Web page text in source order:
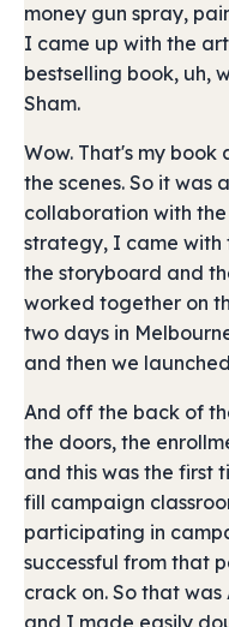
money gun spray,
I came up with the
bestselling book, uh,
Sham.
Wow. That's my
the scenes. So it
collaboration with
strategy, I came with
the storyboard and
worked together on
two days in
and then we
And off the back of
the doors, the
and this was the first
fill campaign
participating in
successful from that
crack on. So that